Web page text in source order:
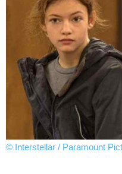
© Interstellar / Paramount